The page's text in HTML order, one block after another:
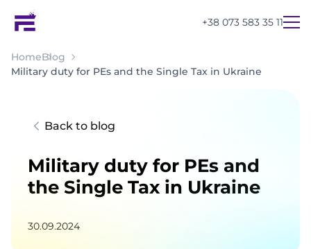
+38 073 583 35 11
HomeBlog
Military duty for PEs and the Single Tax in Ukraine
Back to blog
Military duty for PEs and
the Single Tax in Ukraine
30.09.2024